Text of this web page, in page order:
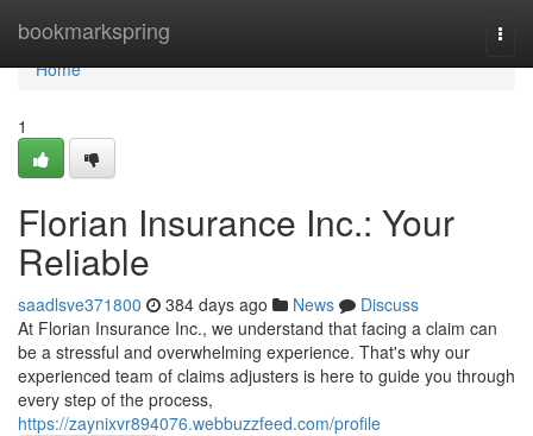
bookmarkspring
Home
Home
1
Florian Insurance Inc.: Your
Reliable
saadlsve371800 384 days ago News
Discuss
At Florian Insurance Inc., we understand that facing a claim can
be a stressful and overwhelming experience. That's why our
experienced team of claims adjusters is here to guide you through
every step of the process,
https://zaynixvr894076.webbuzzfeed.com/profile